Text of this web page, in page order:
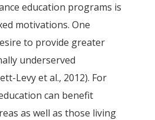
education programs is
motivations. One
to provide greater
underserved
Levy et al., 2012). For
can benefit
as well as those living